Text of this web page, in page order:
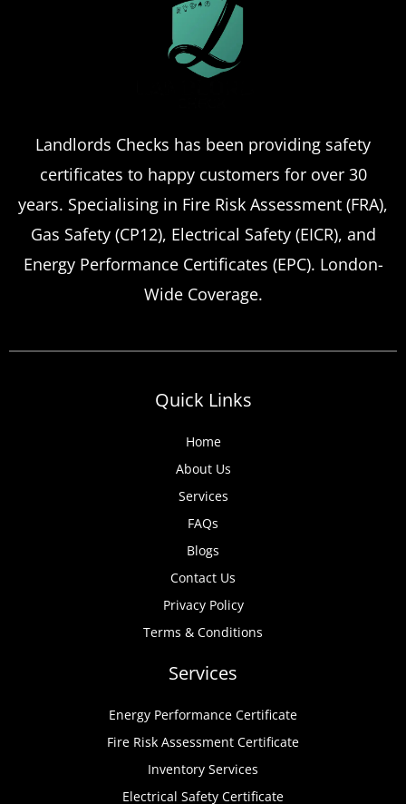
Landlords Checks has been providing safety
certificates to happy customers for over 30
years. Specialising in Fire Risk Assessment (FRA),
Gas Safety (CP12), Electrical Safety (EICR), and
Energy Performance Certificates (EPC). London-
Wide Coverage.
Quick Links
Home
About Us
Services
FAQs
Blogs
Contact Us
Privacy Policy
Terms & Conditions
Services
Energy Performance Certificate
Fire Risk Assessment Certificate
Inventory Services
Electrical Safety Certificate